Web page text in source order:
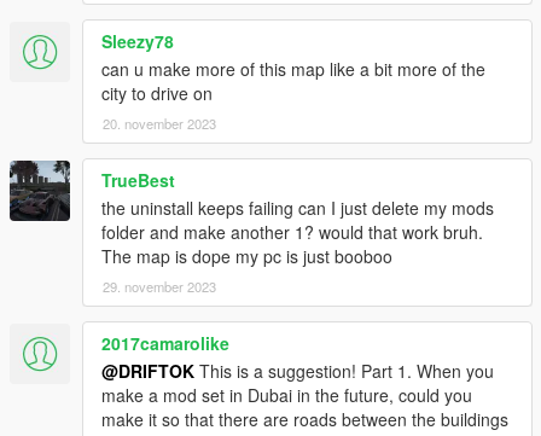
Sleezy78
can u make more of this map like a bit more of the
city to drive on
20. november 2023
TrueBest
the uninstall keeps failing can I just delete my mods
folder and make another 1? would that work bruh.
The map is dope my pc is just booboo
29. november 2023
2017camarolike
@DRIFTOK This is a suggestion! Part 1. When you
make a mod set in Dubai in the future, could you
make it so that there are roads between the buildings